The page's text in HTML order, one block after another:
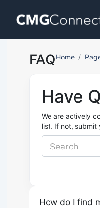
FAQHome
Have
We are actively
list. If not, submit
How do I find